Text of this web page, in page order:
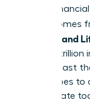
stakes
power comes
Security, and
over $31
moving past
stereotypes to
the ultimate